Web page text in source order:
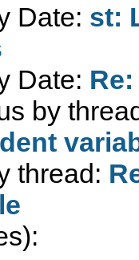
Date: st:
Date:
by
thread: